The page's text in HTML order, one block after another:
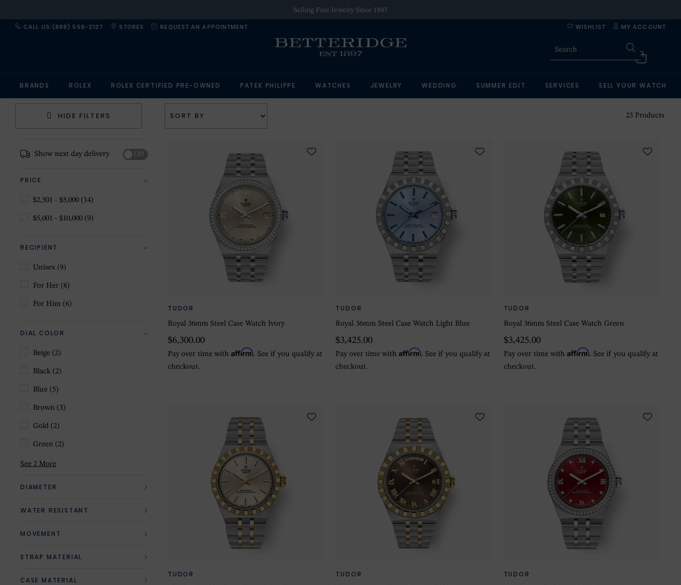
Selling Fine Jewelry Since 1897
CALL US:(888) 556-2127 STORES REQUEST AN APPOINTMENT MY ACCOUNT
WISHLIST
BRANDS ROLEX ROLEX CERTIFIED PRE-OWNED PATEK PHILIPPE WATCHES JEWELRY WEDDING SUMMER EDIT SERVICES SELL YOUR WATCH
HIDE FILTERS 23 Products
Show next day delivery Off
PRICE
$2,501 - $5,000 (14)
$5,001 - $10,000 (9)
RECIPIENT
Unisex (9)
For Her (8)
For Him (6)
DIAL COLOR
Beige (2)
Black (2)
Blue (5)
Brown (3)
Gold (2)
Green (2)
Mother of Pearl
See 2 More
DIAMETER
WATER RESISTANT
MOVEMENT
STRAP MATERIAL
CASE MATERIAL
TUDOR
Royal 36mm Steel Case Watch Ivory
$6,300.00
Pay over time with Affirm. See if you qualify at
checkout.
TUDOR
Royal 36mm Steel Case Watch Light Blue
$3,425.00
Pay over time withAffirm. See if you qualify at
checkout.
TUDOR
Royal 36mm Steel Case Watch Green
$3,425.00
Pay over time with Affirm. See if you qualify at
checkout.
TUDOR TUDOR TUDOR